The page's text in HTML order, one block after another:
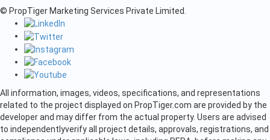
© PropTiger Marketing Services Private Limited.
All information, images, videos, specifications, and representations
related to the project displayed on PropTiger.com are provided by the
developer and may differ from the actual property. Users are advised
to independentlyverify all project details, approvals, registrations, and